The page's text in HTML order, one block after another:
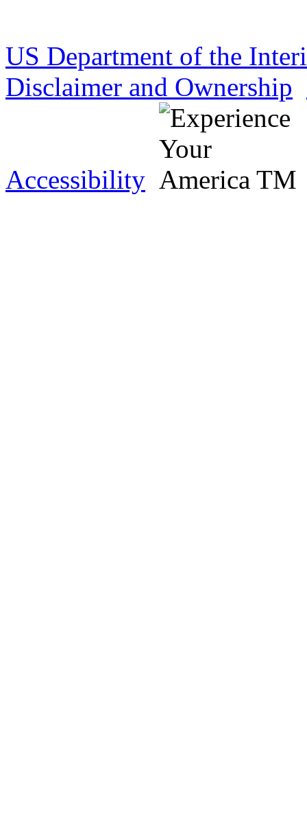
US Department of the
Disclaimer and Ownership
Accessibility